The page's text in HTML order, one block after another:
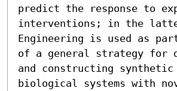
predict the response to
interventions; in the
Engineering is used as
of a general strategy for
and constructing synthetic
biological systems with